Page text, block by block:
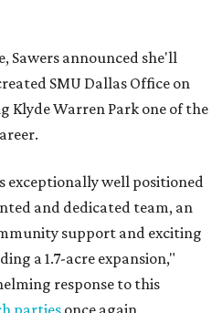
Sawers announced she'll
SMU Dallas Office on
Klyde Warren Park one of the
exceptionally well positioned
and dedicated team, an
support and exciting
a 1.7-acre expansion,"
response to this